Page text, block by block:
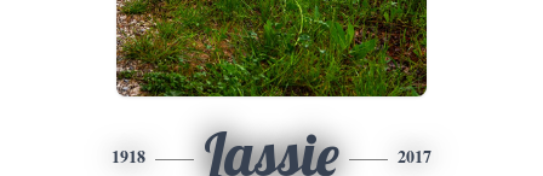
1918 Lassie 2017